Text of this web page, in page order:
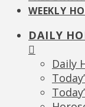
WEEKLY
DAILY
Daily